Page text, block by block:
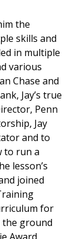
the
skills and
in multiple
various
Chase and
Jay’s true
Penn
Jay
and to
to run a
lesson’s
joined
for
the ground